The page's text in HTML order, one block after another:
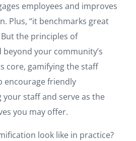
employees and improves
Plus, “it benchmarks great
But the principles of
your community’s
core, gamifying the staff
encourage friendly
staff and serve as the
you may offer.
look like in practice?